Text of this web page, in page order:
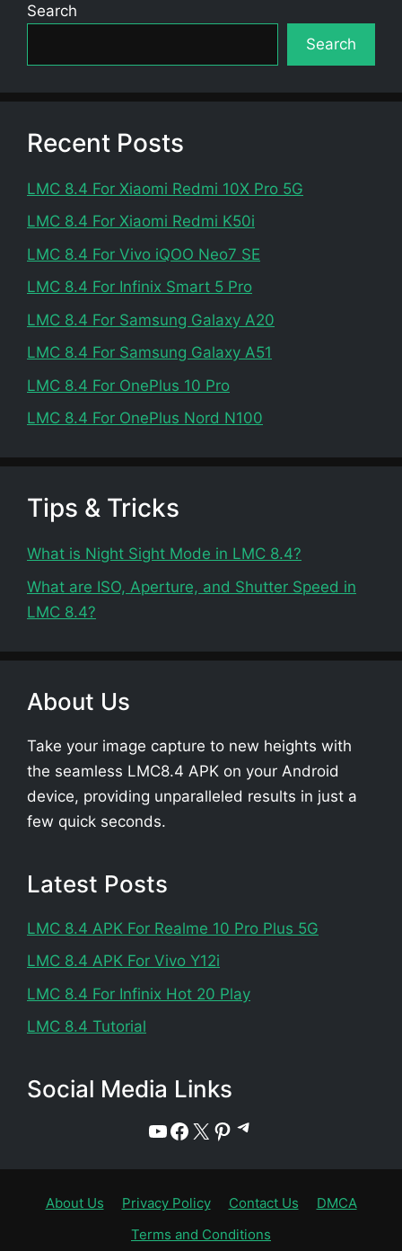
Search
Search
Recent Posts
LMC 8.4 For Xiaomi Redmi 10X Pro 5G
LMC 8.4 For Xiaomi Redmi K50i
LMC 8.4 For Vivo iQOO Neo7 SE
LMC 8.4 For Infinix Smart 5 Pro
LMC 8.4 For Samsung Galaxy A20
LMC 8.4 For Samsung Galaxy A51
LMC 8.4 For OnePlus 10 Pro
LMC 8.4 For OnePlus Nord N100
Tips & Tricks
What is Night Sight Mode in LMC 8.4?
What are ISO, Aperture, and Shutter Speed in
LMC 8.4?
About Us
Take your image capture to new heights with
the seamless LMC8.4 APK on your Android
device, providing unparalleled results in just a
few quick seconds.
Latest Posts
LMC 8.4 APK For Realme 10 Pro Plus 5G
LMC 8.4 APK For Vivo Y12i
LMC 8.4 For Infinix Hot 20 Play
LMC 8.4 Tutorial
Social Media Links
YouTube
Facebook
X Pinterest
Telegram
About Us Privacy Policy Contact Us
DMCA
Terms and Conditions